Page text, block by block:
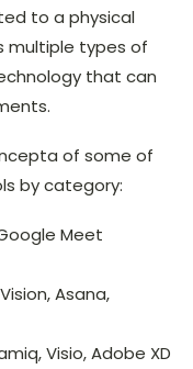
to a physical
multiple types of
that can
of some of
by category:
Meet
Asana,
Visio, Adobe XD